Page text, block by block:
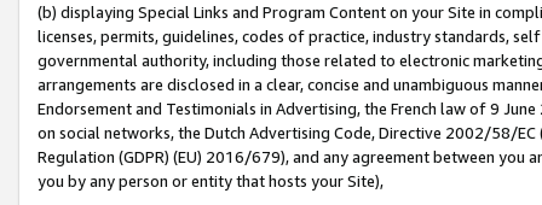
(b) displaying Special Links and Program Content on your Site in
licenses, permits, guidelines, codes of practice, industry standards,
governmental authority, including those related to electronic
arrangements are disclosed in a clear, concise and unambiguous
Endorsement and Testimonials in Advertising, the French law of 9
on social networks, the Dutch Advertising Code, Directive 2002/58/
Regulation (GDPR) (EU) 2016/679), and any agreement between
you by any person or entity that hosts your Site),